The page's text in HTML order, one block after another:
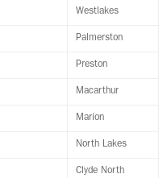
Westlakes
Palmerston
Preston
Macarthur
Marion
North Lakes
Clyde North